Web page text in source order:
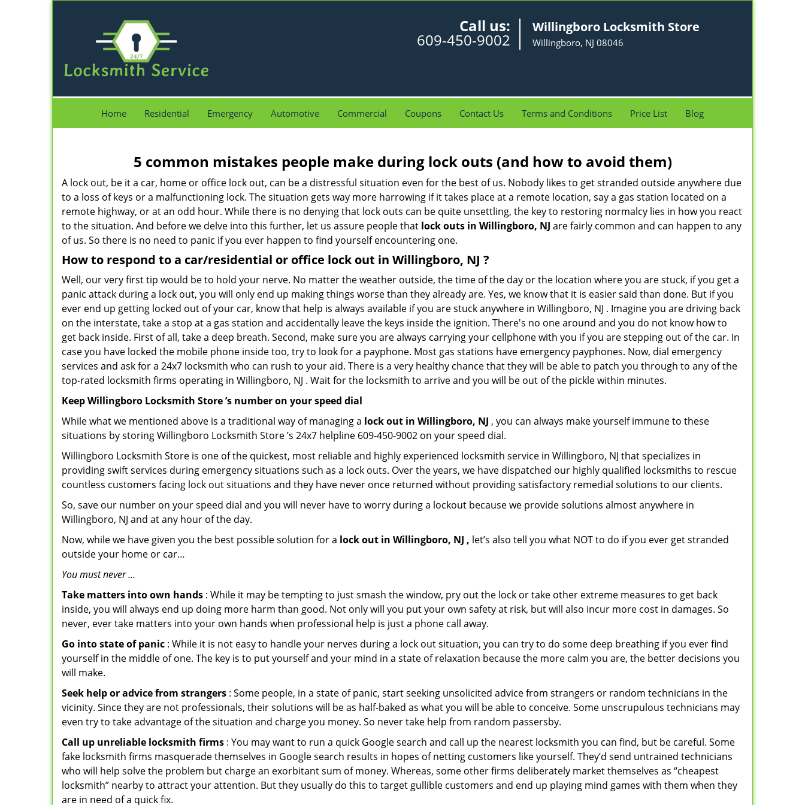
Call us:
609-450-9002
Willingboro Locksmith Store
Willingboro, NJ 08046
Home Residential Emergency Automotive Commercial Coupons Contact Us Terms and Conditions Price List Blog
5 common mistakes people make during lock outs (and how to avoid them)
A lock out, be it a car, home or office lock out, can be a distressful situation even for the best of us. Nobody likes to get stranded outside anywhere due
to a loss of keys or a malfunctioning lock. The situation gets way more harrowing if it takes place at a remote location, say a gas station located on a
remote highway, or at an odd hour. While there is no denying that lock outs can be quite unsettling, the key to restoring normalcy lies in how you react
to the situation. And before we delve into this further, let us assure people that lock outs in Willingboro, NJ are fairly common and can happen to any
of us. So there is no need to panic if you ever happen to find yourself encountering one.
How to respond to a car/residential or office lock out in Willingboro, NJ ?
Well, our very first tip would be to hold your nerve. No matter the weather outside, the time of the day or the location where you are stuck, if you get a
panic attack during a lock out, you will only end up making things worse than they already are. Yes, we know that it is easier said than done. But if you
ever end up getting locked out of your car, know that help is always available if you are stuck anywhere in Willingboro, NJ . Imagine you are driving back
on the interstate, take a stop at a gas station and accidentally leave the keys inside the ignition. There's no one around and you do not know how to
get back inside. First of all, take a deep breath. Second, make sure you are always carrying your cellphone with you if you are stepping out of the car. In
case you have locked the mobile phone inside too, try to look for a payphone. Most gas stations have emergency payphones. Now, dial emergency
services and ask for a 24x7 locksmith who can rush to your aid. There is a very healthy chance that they will be able to patch you through to any of the
top-rated locksmith firms operating in Willingboro, NJ . Wait for the locksmith to arrive and you will be out of the pickle within minutes.
Keep Willingboro Locksmith Store ’s number on your speed dial
While what we mentioned above is a traditional way of managing a lock out in Willingboro, NJ , you can always make yourself immune to these
situations by storing Willingboro Locksmith Store ’s 24x7 helpline 609-450-9002 on your speed dial.
Willingboro Locksmith Store is one of the quickest, most reliable and highly experienced locksmith service in Willingboro, NJ that specializes in
providing swift services during emergency situations such as a lock outs. Over the years, we have dispatched our highly qualified locksmiths to rescue
countless customers facing lock out situations and they have never once returned without providing satisfactory remedial solutions to our clients.
So, save our number on your speed dial and you will never have to worry during a lockout because we provide solutions almost anywhere in
Willingboro, NJ and at any hour of the day.
Now, while we have given you the best possible solution for a lock out in Willingboro, NJ , let’s also tell you what NOT to do if you ever get stranded
outside your home or car…
You must never …
Take matters into own hands : While it may be tempting to just smash the window, pry out the lock or take other extreme measures to get back
inside, you will always end up doing more harm than good. Not only will you put your own safety at risk, but will also incur more cost in damages. So
never, ever take matters into your own hands when professional help is just a phone call away.
Go into state of panic : While it is not easy to handle your nerves during a lock out situation, you can try to do some deep breathing if you ever find
yourself in the middle of one. The key is to put yourself and your mind in a state of relaxation because the more calm you are, the better decisions you
will make.
Seek help or advice from strangers : Some people, in a state of panic, start seeking unsolicited advice from strangers or random technicians in the
vicinity. Since they are not professionals, their solutions will be as half-baked as what you will be able to conceive. Some unscrupulous technicians may
even try to take advantage of the situation and charge you money. So never take help from random passersby.
Call up unreliable locksmith firms : You may want to run a quick Google search and call up the nearest locksmith you can find, but be careful. Some
fake locksmith firms masquerade themselves in Google search results in hopes of netting customers like yourself. They’d send untrained technicians
who will help solve the problem but charge an exorbitant sum of money. Whereas, some other firms deliberately market themselves as “cheapest
locksmith” nearby to attract your attention. But they usually do this to target gullible customers and end up playing mind games with them when they
are in need of a quick fix.